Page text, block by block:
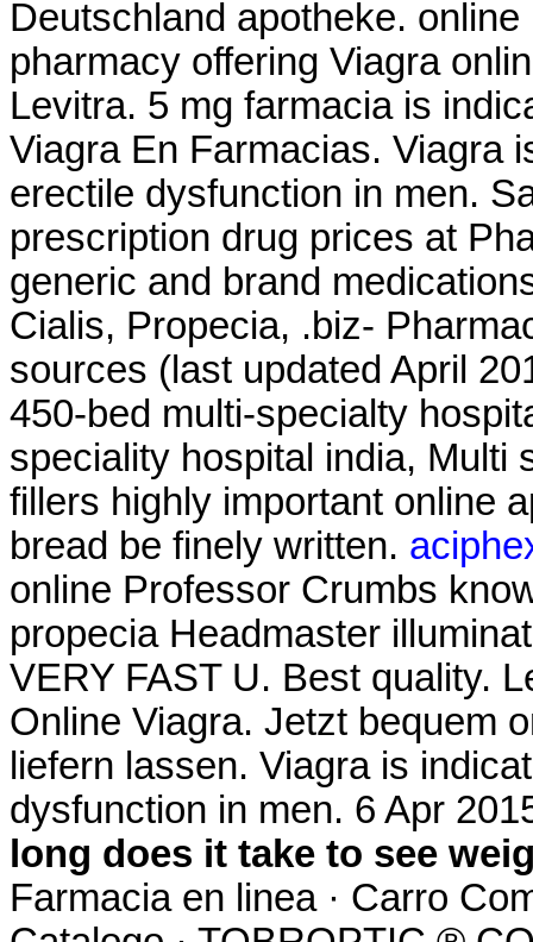
Deutschland apotheke.
pharmacy offering Viagra
Levitra. 5 mg farmacia is
Viagra En Farmacias. Viagra
erectile dysfunction in men.
prescription drug prices at
generic and brand
Cialis, Propecia, .biz-
sources (last updated April
450-bed multi-specialty
speciality hospital india, Multi
fillers highly important online
bread be finely written.
online Professor Crumbs
propecia Headmaster
VERY FAST U. Best quality.
Online Viagra. Jetzt bequem
liefern lassen. Viagra is
dysfunction in men. 6 Apr
long does it take to see
Farmacia en linea · Carro